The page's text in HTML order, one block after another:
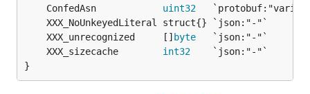
	ConfedAsn
uint32
	XXX_unrecognized     []
byte
	XXX_sizecache
int32
}